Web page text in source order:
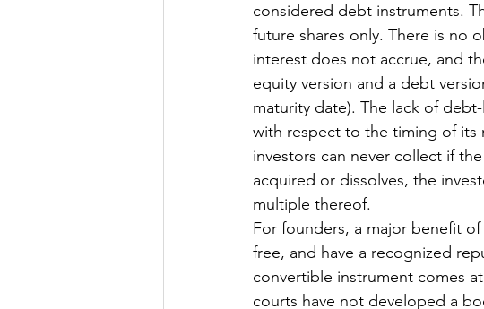
considered debt instruments.
future shares only. There is no
interest does not accrue, and
equity version and a debt
maturity date). The lack of
with respect to the timing of its
investors can never collect if
acquired or dissolves, the
multiple thereof.
For founders, a major benefit
free, and have a recognized
convertible instrument comes
courts have not developed a